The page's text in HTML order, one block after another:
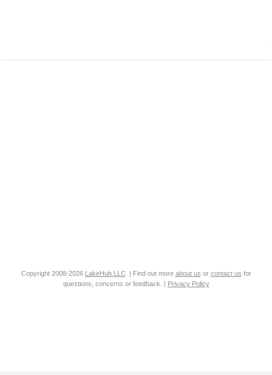
Copyright 2008-2026 LakeHub LLC. | Find out more about us or contact us for
questions, concerns or feedback. |
Privacy Policy